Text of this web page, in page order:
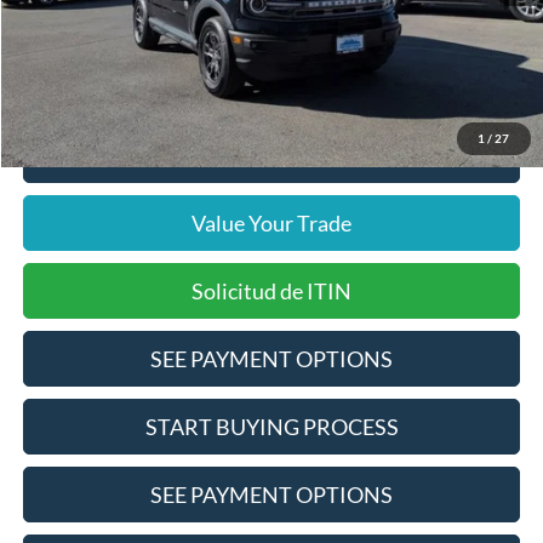
1 / 27
Doc Fee
$378
Pre-Qualify Does Not Impact Credit
Click To Call
Value Your Trade
Solicitud de ITIN
SEE PAYMENT OPTIONS
START BUYING PROCESS
SEE PAYMENT OPTIONS